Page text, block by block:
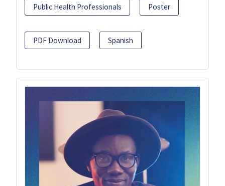
Public Health Professionals Poster
PDF Download Spanish